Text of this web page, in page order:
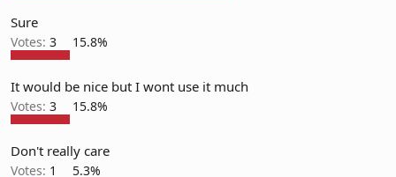
Sure
Votes: 3 15.8%
It would be nice but I wont use it much
Votes: 3 15.8%
Don't really care
Votes: 1 5.3%